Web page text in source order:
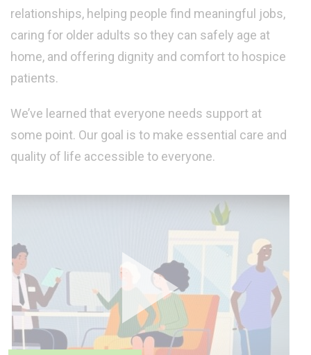
relationships, helping people find meaningful jobs,
caring for older adults so they can safely age at
home, and offering dignity and comfort to hospice
patients.
We’ve learned that everyone needs support at
some point. Our goal is to make essential care and
quality of life accessible to everyone.